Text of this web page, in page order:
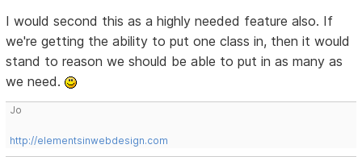
I would second this as a highly needed feature also. If
we're getting the ability to put one class in, then it would
stand to reason we should be able to put in as many as
we need.
Jo
http://elementsinwebdesign.com